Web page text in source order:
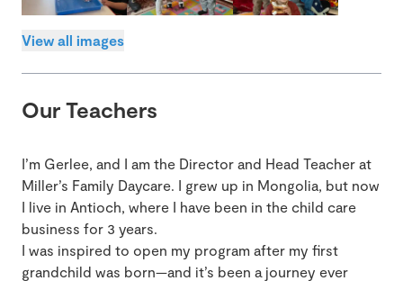
View all images
Our Teachers
I’m Gerlee, and I am the Director and Head Teacher at
Miller’s Family Daycare. I grew up in Mongolia, but now
I live in Antioch, where I have been in the child care
business for 3 years.
I was inspired to open my program after my first
grandchild was born—and it’s been a journey ever